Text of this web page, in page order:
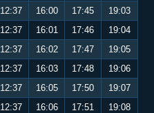
12:37 16:00 17:45
19:03
12:37 16:01 17:46
19:04
12:37 16:02 17:47
19:05
12:37 16:03 17:48
19:06
12:37 16:05 17:50
19:07
12:37 16:06 17:51
19:08